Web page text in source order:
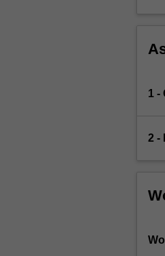
1 -
2 -